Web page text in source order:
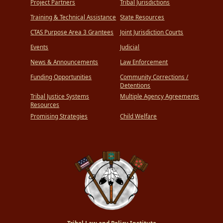
Project Partners
Training & Technical Assistance
CTAS Purpose Area 3 Grantees
Events
News & Announcements
Funding Opportunities
Tribal Justice Systems
Resources
Promising Strategies
Tribal Jurisdictions
State Resources
Joint Jurisdiction Courts
Judicial
Law Enforcement
Community Corrections /
Detentions
Multiple Agency Agreements
Child Welfare